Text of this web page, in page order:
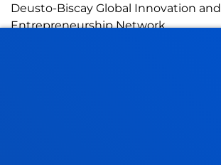
Deusto-Biscay Global Innovation and
Entrepreneurship Network